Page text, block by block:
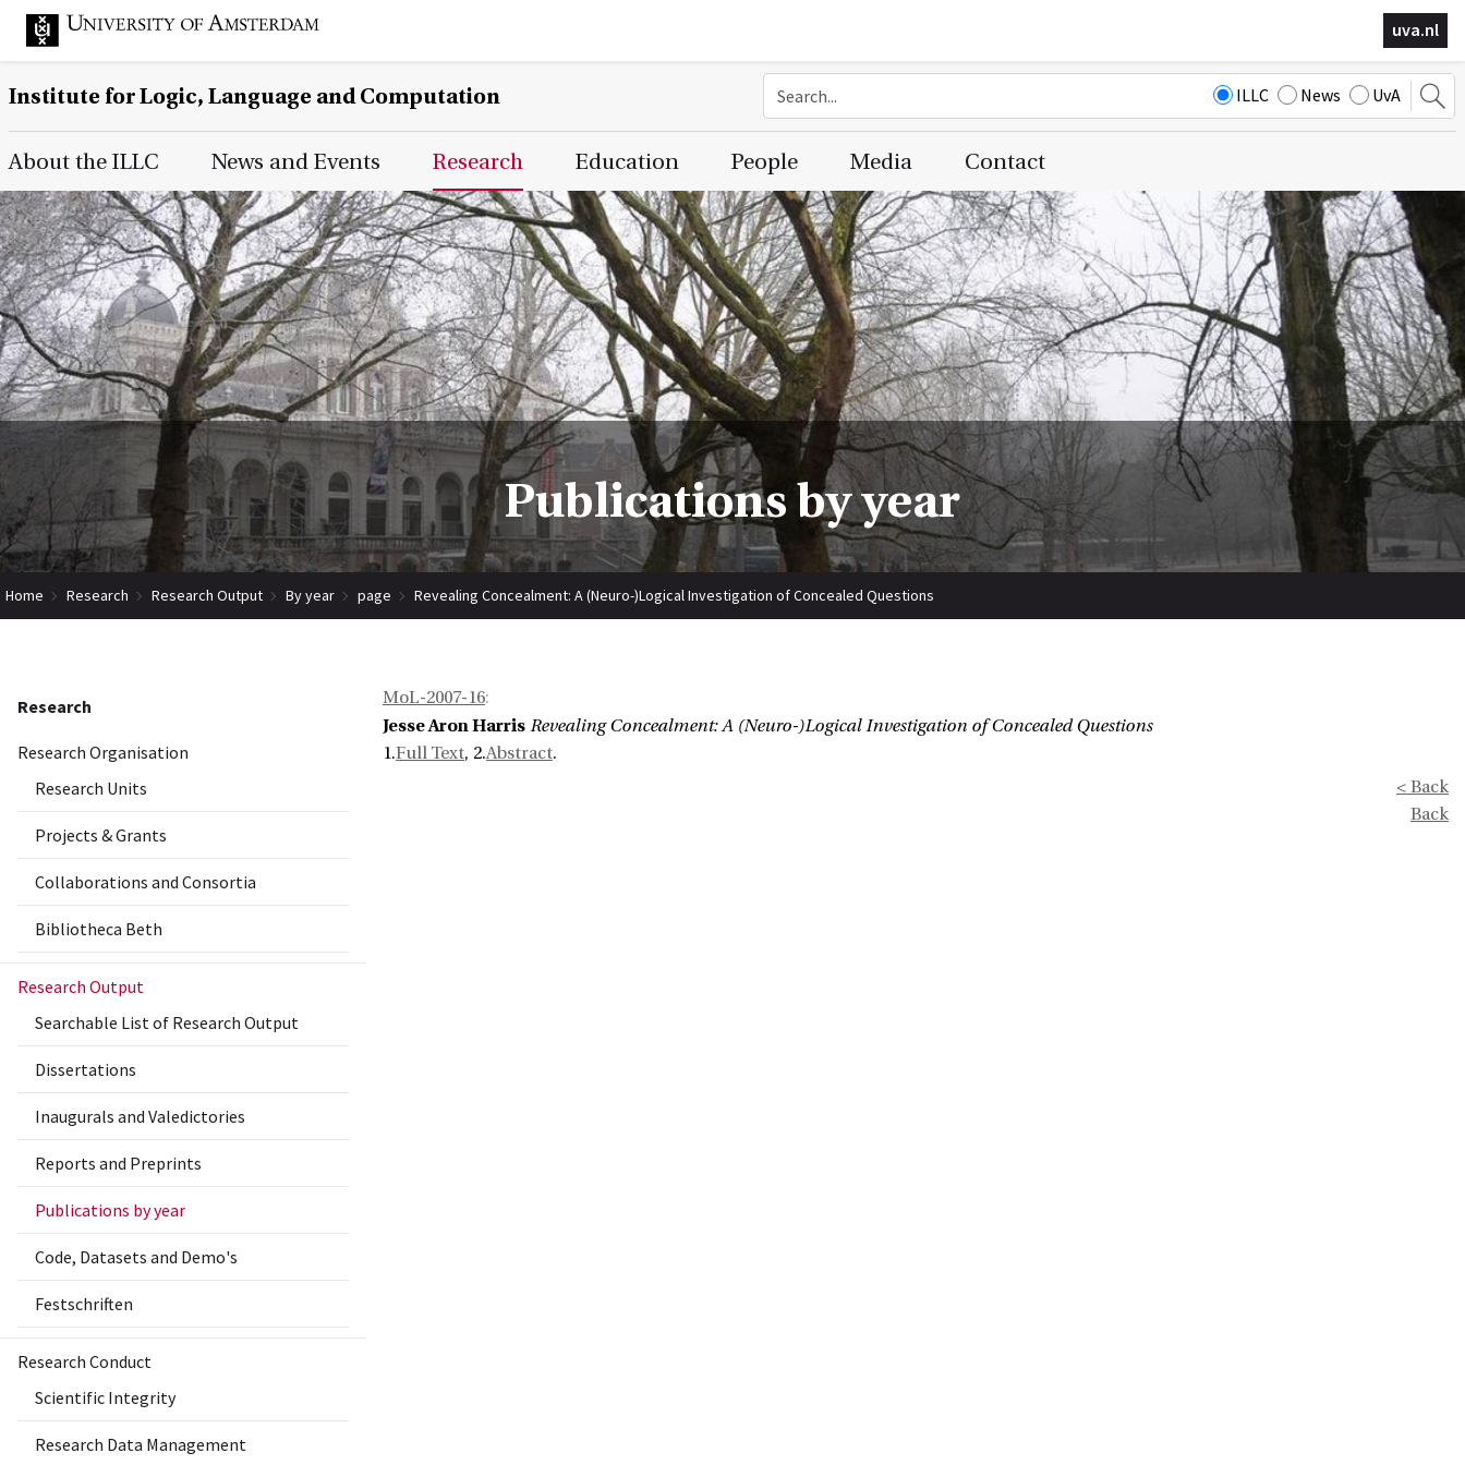
uva.nl
Institute for Logic, Language and Computation ILLC News UvA
Main Page Navigation
About the ILLC News and Events Research Education People Media Contact
Publications by year
Home Research Research Output By year page Revealing Concealment: A (Neuro-)Logical Investigation of Concealed Questions
Research
Research Organisation
Research Units
Projects & Grants
Collaborations and Consortia
Bibliotheca Beth
Research Output
Searchable List of Research Output
Dissertations
Inaugurals and Valedictories
Reports and Preprints
Publications by year
Code, Datasets and Demo's
Festschriften
Research Conduct
Scientific Integrity
Research Data Management
MoL-2007-16:
Jesse Aron Harris Revealing Concealment: A (Neuro-)Logical Investigation of Concealed Questions
1.Full Text, 2.Abstract.
< Back
Back